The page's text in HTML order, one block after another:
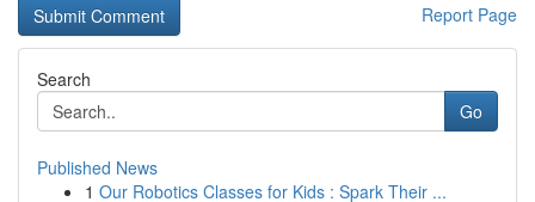
Report Page
Search
Go
Published News
1 Our Robotics Classes for Kids : Spark Their ...